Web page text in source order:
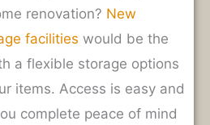
renovation? New
facilities would be the
a flexible storage options
items. Access is easy and
complete peace of mind